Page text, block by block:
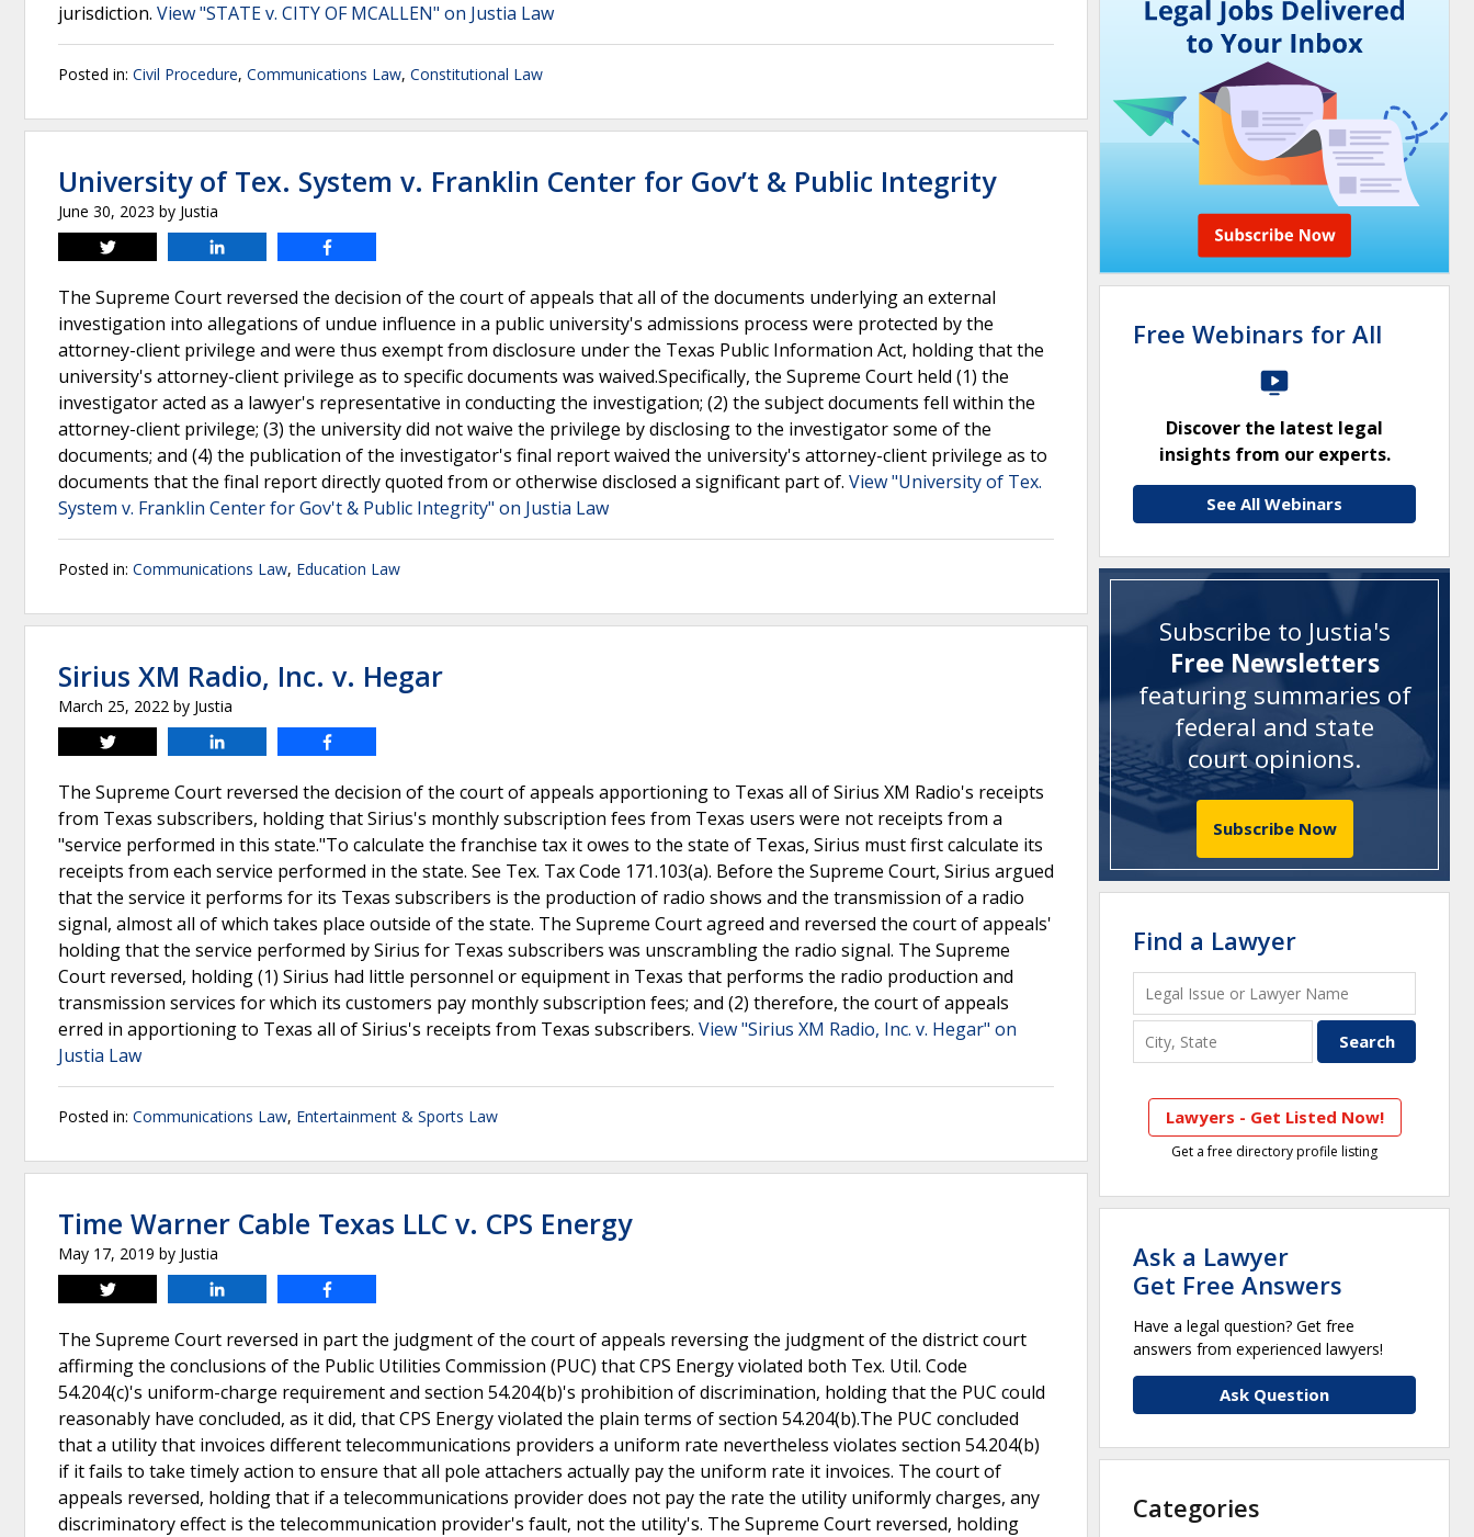
jurisdiction. View "STATE v. CITY OF MCALLEN" on Justia Law
Posted in: Civil Procedure, Communications Law, Constitutional Law
University of Tex. System v. Franklin Center for Gov’t & Public Integrity
June 30, 2023 by Justia
Tweet
The Supreme Court reversed the decision of the court of appeals that all of the documents underlying an external
investigation into allegations of undue influence in a public university's admissions process were protected by the
attorney-client privilege and were thus exempt from disclosure under the Texas Public Information Act, holding that the
university's attorney-client privilege as to specific documents was waived.Specifically, the Supreme Court held (1) the
investigator acted as a lawyer's representative in conducting the investigation; (2) the subject documents fell within the
attorney-client privilege; (3) the university did not waive the privilege by disclosing to the investigator some of the
documents; and (4) the publication of the investigator's final report waived the university's attorney-client privilege as to
documents that the final report directly quoted from or otherwise disclosed a significant part of. View "University of Tex.
System v. Franklin Center for Gov't & Public Integrity" on Justia Law
Posted in: Communications Law, Education Law
Sirius XM Radio, Inc. v. Hegar
March 25, 2022 by Justia
Tweet
The Supreme Court reversed the decision of the court of appeals apportioning to Texas all of Sirius XM Radio's receipts
from Texas subscribers, holding that Sirius's monthly subscription fees from Texas users were not receipts from a
"service performed in this state."To calculate the franchise tax it owes to the state of Texas, Sirius must first calculate its
receipts from each service performed in the state. See Tex. Tax Code 171.103(a). Before the Supreme Court, Sirius argued
that the service it performs for its Texas subscribers is the production of radio shows and the transmission of a radio
signal, almost all of which takes place outside of the state. The Supreme Court agreed and reversed the court of appeals'
holding that the service performed by Sirius for Texas subscribers was unscrambling the radio signal. The Supreme
Court reversed, holding (1) Sirius had little personnel or equipment in Texas that performs the radio production and
transmission services for which its customers pay monthly subscription fees; and (2) therefore, the court of appeals
erred in apportioning to Texas all of Sirius's receipts from Texas subscribers. View "Sirius XM Radio, Inc. v. Hegar" on
Justia Law
Posted in: Communications Law, Entertainment & Sports Law
Time Warner Cable Texas LLC v. CPS Energy
May 17, 2019 by Justia
Tweet
The Supreme Court reversed in part the judgment of the court of appeals reversing the judgment of the district court
affirming the conclusions of the Public Utilities Commission (PUC) that CPS Energy violated both Tex. Util. Code
54.204(c)'s uniform-charge requirement and section 54.204(b)'s prohibition of discrimination, holding that the PUC could
reasonably have concluded, as it did, that CPS Energy violated the plain terms of section 54.204(b).The PUC concluded
that a utility that invoices different telecommunications providers a uniform rate nevertheless violates section 54.204(b)
if it fails to take timely action to ensure that all pole attachers actually pay the uniform rate it invoices. The court of
appeals reversed, holding that if a telecommunications provider does not pay the rate the utility uniformly charges, any
discriminatory effect is the telecommunication provider's fault, not the utility's. The Supreme Court reversed, holding
Free Webinars for All
Discover the latest legal
insights from our experts.
See All Webinars
Subscribe to Justia's
Free Newsletters
featuring summaries of
federal and state
court opinions.
Subscribe Now
Find a Lawyer
Lawyers - Get Listed Now!
Get a free directory profile listing
Ask a Lawyer
Get Free Answers
Have a legal question? Get free
answers from experienced lawyers!
Ask Question
Categories